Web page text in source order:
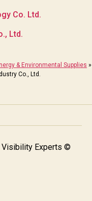
Co. Ltd.
Ltd.
& Environmental Supplies »
Co., Ltd.
Visibility Experts ©